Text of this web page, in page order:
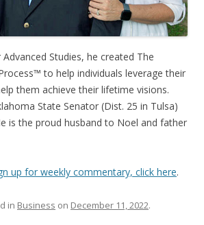
Studies, he created The
to help individuals leverage their
them achieve their lifetime visions.
State Senator (Dist. 25 in Tulsa)
is the proud husband to Noel and father
up for weekly commentary, click here.
in Business on December 11, 2022.